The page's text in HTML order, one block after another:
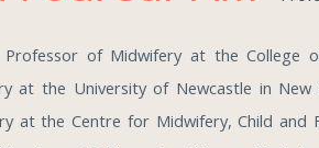
of Midwifery at the College
at the University of Newcastle in New
at the Centre for Midwifery, Child and